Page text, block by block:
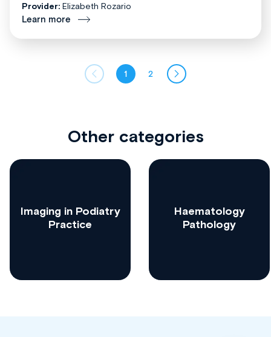
Provider: Elizabeth Rozario
Learn more
1 2
Other categories
Imaging in Podiatry
Practice
Haematology
Pathology